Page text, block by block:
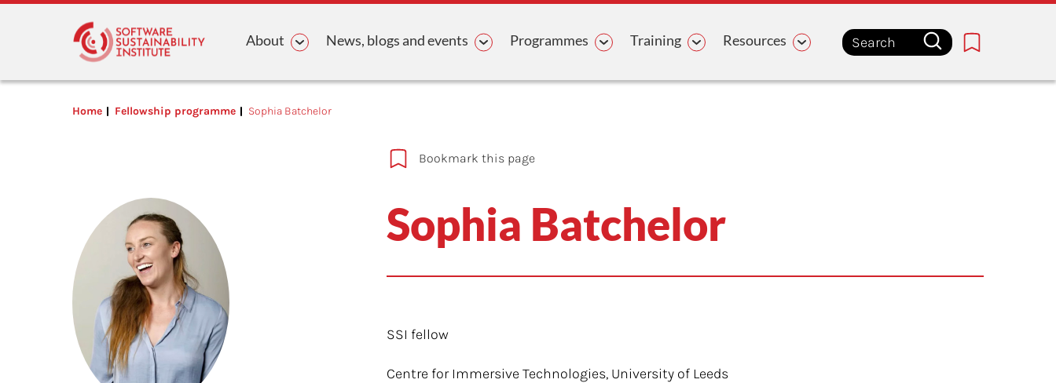
Main navigation
About News, blogs and events Programmes Training Resources
Home Fellowship programme Sophia Batchelor
Bookmark this page
Sophia Batchelor
SSI fellow
Centre for Immersive Technologies, University of Leeds